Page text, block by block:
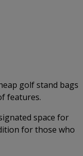
golf stand bags
features.
space for
for those who